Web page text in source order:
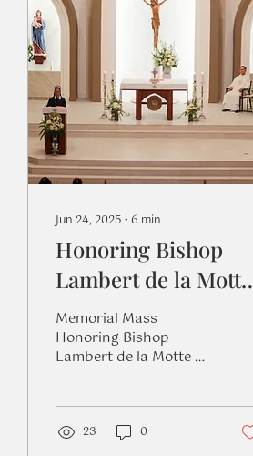
Jun 24, 2025 ∙ 6 min
Honoring Bishop
Lambert de la Motte
on the 347th
Anniversary of his
Death
Memorial Mass
Honoring Bishop
Lambert de la Motte on
Lambertian Ministry
Center on June 14,
23 0